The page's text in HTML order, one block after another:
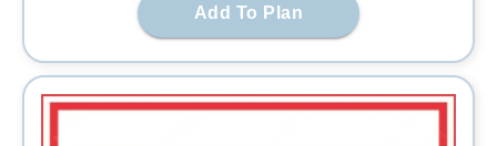
Add To Plan